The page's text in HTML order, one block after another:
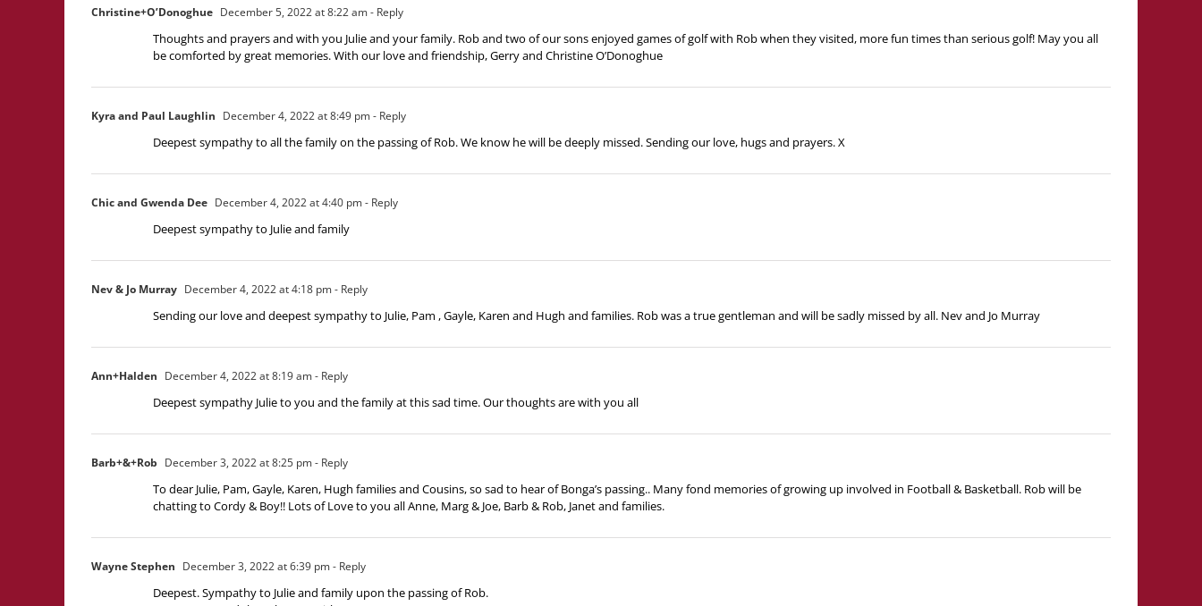
Christine+O’Donoghue December 5, 2022 at 8:22 am- Reply
Thoughts and prayers and with you Julie and your family. Rob and two of our sons enjoyed games of golf with Rob when they visited, more fun times than serious golf! May you all
be comforted by great memories. With our love and friendship, Gerry and Christine O’Donoghue
Kyra and Paul Laughlin December 4, 2022 at 8:49 pm- Reply
Deepest sympathy to all the family on the passing of Rob. We know he will be deeply missed. Sending our love, hugs and prayers. X
Chic and Gwenda Dee December 4, 2022 at 4:40 pm- Reply
Deepest sympathy to Julie and family
Nev & Jo Murray December 4, 2022 at 4:18 pm- Reply
Sending our love and deepest sympathy to Julie, Pam , Gayle, Karen and Hugh and families. Rob was a true gentleman and will be sadly missed by all. Nev and Jo Murray
Ann+Halden December 4, 2022 at 8:19 am- Reply
Deepest sympathy Julie to you and the family at this sad time. Our thoughts are with you all
Barb+&+Rob December 3, 2022 at 8:25 pm- Reply
To dear Julie, Pam, Gayle, Karen, Hugh families and Cousins, so sad to hear of Bonga’s passing.. Many fond memories of growing up involved in Football & Basketball. Rob will be
chatting to Cordy & Boy!! Lots of Love to you all Anne, Marg & Joe, Barb & Rob, Janet and families.
Wayne Stephen December 3, 2022 at 6:39 pm- Reply
Deepest. Sympathy to Julie and family upon the passing of Rob.